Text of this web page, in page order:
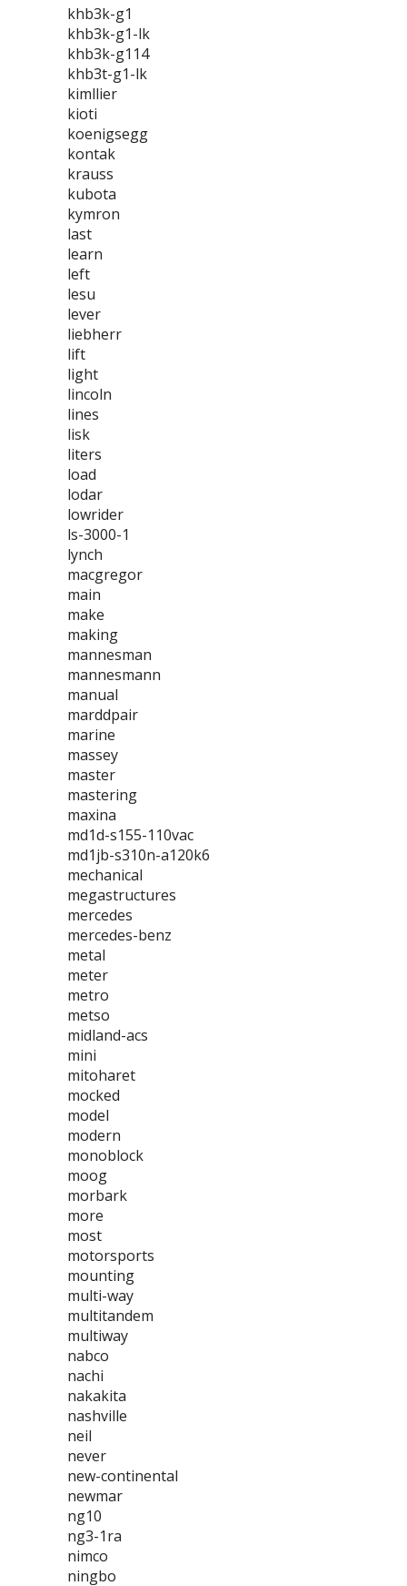
khb3k-g1
khb3k-g1-lk
khb3k-g114
khb3t-g1-lk
kimllier
kioti
koenigsegg
kontak
krauss
kubota
kymron
last
learn
left
lesu
lever
liebherr
lift
light
lincoln
lines
lisk
liters
load
lodar
lowrider
ls-3000-1
lynch
macgregor
main
make
making
mannesman
mannesmann
manual
marddpair
marine
massey
master
mastering
maxina
md1d-s155-110vac
md1jb-s310n-a120k6
mechanical
megastructures
mercedes
mercedes-benz
metal
meter
metro
metso
midland-acs
mini
mitoharet
mocked
model
modern
monoblock
moog
morbark
more
most
motorsports
mounting
multi-way
multitandem
multiway
nabco
nachi
nakakita
nashville
neil
never
new-continental
newmar
ng10
ng3-1ra
nimco
ningbo